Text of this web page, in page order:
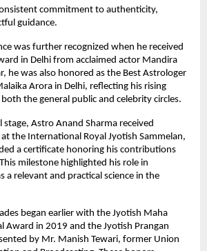
commitment to authenticity,
guidance.
was further recognized when he received
in Delhi from acclaimed actor Mandira
he was also honored as the Best Astrologer
Arora in Delhi, reflecting his rising
the general public and celebrity circles.
Astro Anand Sharma received
the International Royal Jyotish Sammelan,
a certificate honoring his contributions
milestone highlighted his role in
a relevant and practical science in the
began earlier with the Jyotish Maha
Award in 2019 and the Jyotish Prangan
by Mr. Manish Tewari, former Union